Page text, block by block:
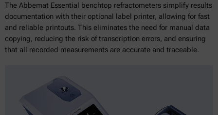
The Abbemat Essential benchtop refractometers simplify results
documentation with their optional label printer, allowing for fast
and reliable printouts. This eliminates the need for manual data
copying, reducing the risk of transcription errors, and ensuring
that all recorded measurements are accurate and traceable.